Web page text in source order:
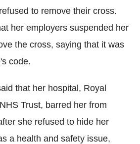
to remove their cross.
her employers suspended her
the cross, saying that it was
code.
that her hospital, Royal
Trust, barred her from
she refused to hide her
a health and safety issue,